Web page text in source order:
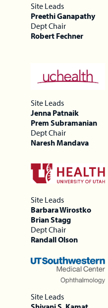
Site Leads
Preethi Ganapathy
Dept Chair
Robert Fechner
Site Leads
Jenna Patnaik
Prem Subramanian
Dept Chair
Naresh Mandava
Site Leads
Barbara Wirostko
Brian Stagg
Dept Chair
Randall Olson
Site Leads